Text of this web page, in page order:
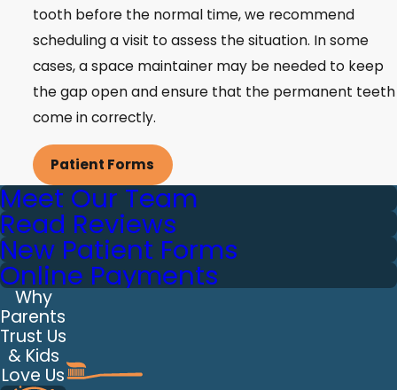
tooth before the normal time, we recommend
scheduling a visit to assess the situation. In some
cases, a space maintainer may be needed to keep
the gap open and ensure that the permanent teeth
come in correctly.
Patient Forms
Meet Our Team
Read Reviews
New Patient Forms
Online Payments
Why
Parents
Trust Us
& Kids
Love Us